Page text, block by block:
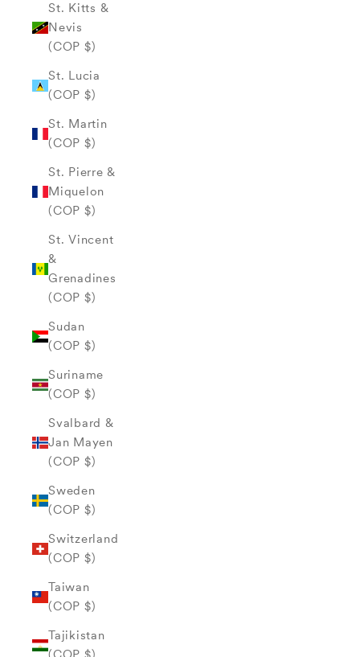
St. Kitts &
Nevis
(COP $)
St. Lucia
(COP $)
St. Martin
(COP $)
St. Pierre &
Miquelon
(COP $)
St. Vincent
&
Grenadines
(COP $)
Sudan
(COP $)
Suriname
(COP $)
Svalbard &
Jan Mayen
(COP $)
Sweden
(COP $)
Switzerland
(COP $)
Taiwan
(COP $)
Tajikistan